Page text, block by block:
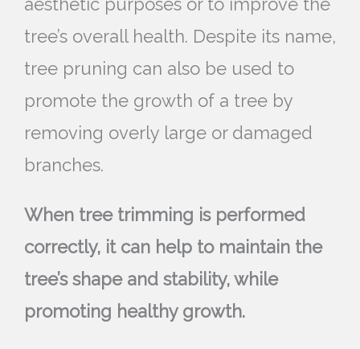
tree’s overall health. Despite its name,
tree pruning can also be used to
promote the growth of a tree by
removing overly large or damaged
branches.
When tree trimming is performed
correctly, it can help to maintain the
tree’s shape and stability, while
promoting healthy growth.